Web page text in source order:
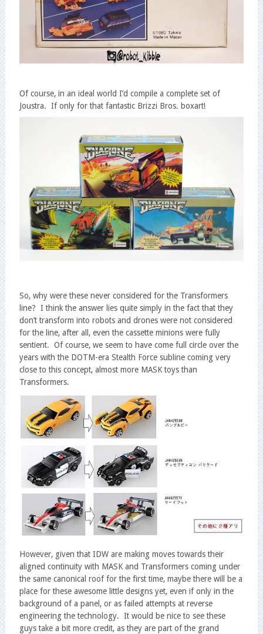
Of course, in an ideal world I’d compile a complete set of
Joustra. If only for that fantastic Brizzi Bros. boxart!
So, why were these never considered for the Transformers
line? I think the answer lies quite simply in the fact that they
don’t transform into robots and drones were not considered
for the line, after all, even the cassette minions were fully
sentient. Of course, we seem to have come full circle over the
years with the DOTM-era Stealth Force subline coming very
close to this concept, almost more MASK toys than
Transformers.
However, given that IDW are making moves towards their
aligned continuity with MASK and Transformers coming under
the same canonical roof for the first time, maybe there will be a
place for these awesome little designs yet, even if only in the
background of a panel, or as failed attempts at reverse
engineering the technology. It would be nice to see these
guys take a bit more credit, as they are part of the grand